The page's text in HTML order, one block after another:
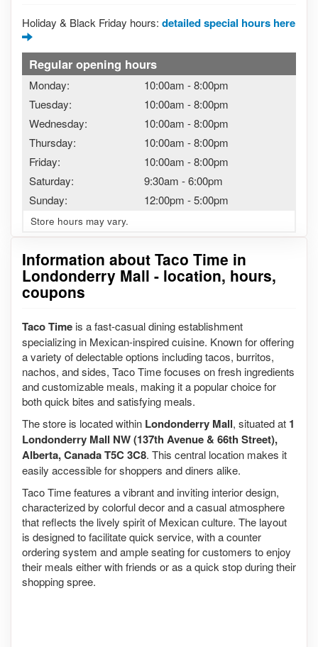
Information about Taco Time in
Londonderry Mall - location, hours,
coupons
Taco Time is a fast-casual dining establishment
specializing in Mexican-inspired cuisine. Known for offering
a variety of delectable options including tacos, burritos,
nachos, and sides, Taco Time focuses on fresh ingredients
and customizable meals, making it a popular choice for
both quick bites and satisfying meals.
The store is located within Londonderry Mall, situated at 1
Londonderry Mall NW (137th Avenue & 66th Street),
Alberta, Canada T5C 3C8. This central location makes it
easily accessible for shoppers and diners alike.
Taco Time features a vibrant and inviting interior design,
characterized by colorful decor and a casual atmosphere
that reflects the lively spirit of Mexican culture. The layout
is designed to facilitate quick service, with a counter
ordering system and ample seating for customers to enjoy
their meals either with friends or as a quick stop during their
shopping spree.
Holiday & Black Friday hours: detailed special hours here
Regular opening hours
Monday: 10:00am -8:00pm
Tuesday:
10:00am -8:00pm
Wednesday:
10:00am -8:00pm
Thursday:
10:00am -8:00pm
Friday:
10:00am -8:00pm
Saturday:
9:30am -6:00pm
Sunday:
12:00pm -5:00pm
Store hours may vary.